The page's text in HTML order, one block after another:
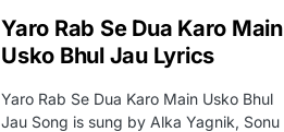
Yaro Rab Se Dua Karo Main
Usko Bhul Jau Lyrics
Yaro Rab Se Dua Karo Main Usko Bhul
Jau Song is sung by Alka Yagnik, Sonu